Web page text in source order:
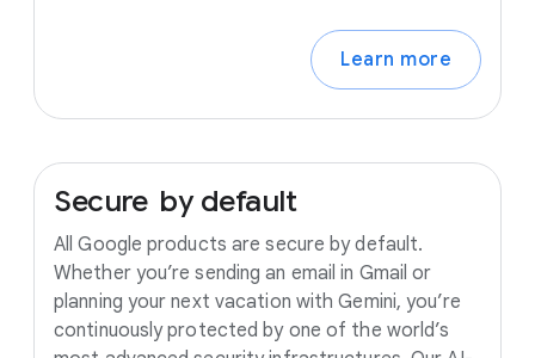
Learn more
Secure by default
All Google products are secure by default.
Whether you’re sending an email in Gmail or
planning your next vacation with Gemini, you’re
continuously protected by one of the world’s